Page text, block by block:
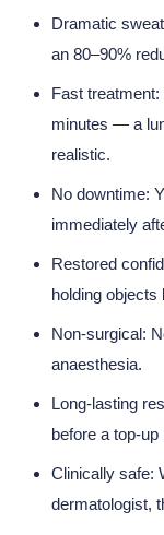
Dramatic
an 80–90%
Fast treatment:
minutes — a
realistic.
No downtime:
immediately
Restored
holding objects
Non-surgical:
anaesthesia.
Long-lasting
before a top-up
Clinically safe:
dermatologist,